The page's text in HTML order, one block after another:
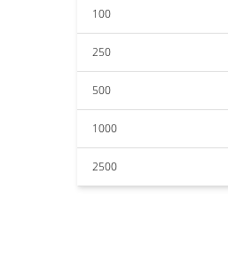
100
250
500
1000
2500